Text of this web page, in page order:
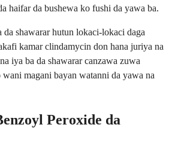
haifar da bushewa ko fushi da yawa ba.
da shawarar hutun lokaci-lokaci daga
kamar clindamycin don hana juriya na
iya ba da shawarar canzawa zuwa
magani bayan watanni da yawa na
Peroxide da